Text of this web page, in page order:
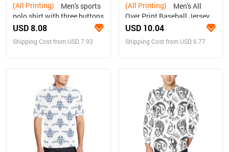
(All Printing)
polo shirt with three buttons
USD 8.08
Shipping Cost from USD 7.93
(All Printing)
Over Print Baseball Jersey
(T50)
USD 10.04
Shipping Cost from USD 6.77